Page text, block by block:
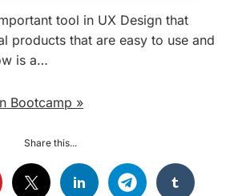
tool in UX Design that
products that are easy to use and
is a…
Bootcamp »
Share this...